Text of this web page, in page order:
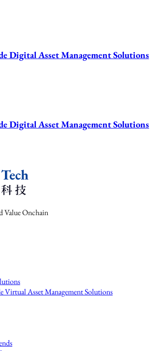
Digital Asset Management Solutions
Digital Asset Management Solutions
Value Onchain
Virtual Asset Management Solutions